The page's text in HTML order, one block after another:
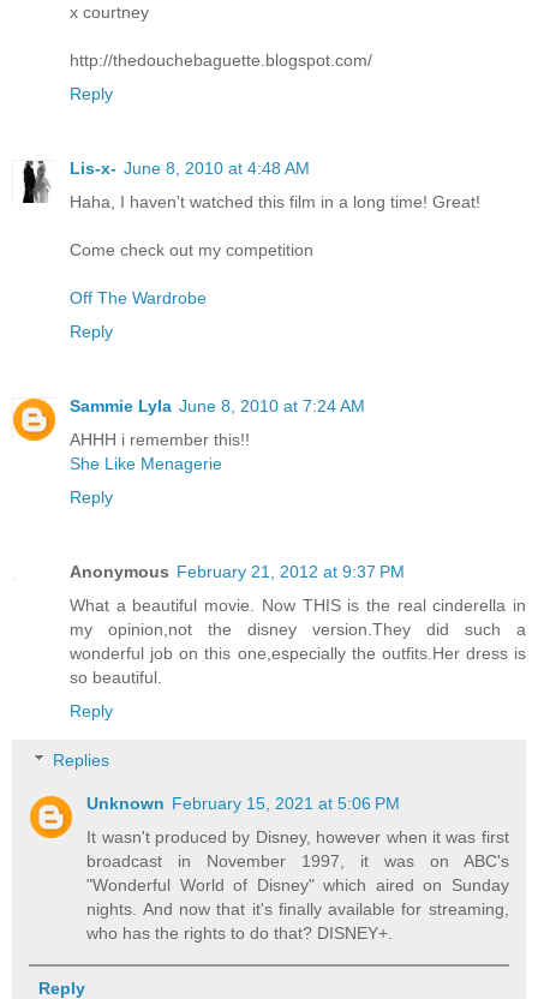
x courtney
http://thedouchebaguette.blogspot.com/
Reply
Lis-x- June 8, 2010 at 4:48 AM
Haha, I haven't watched this film in a long time! Great!
Come check out my competition
Off The Wardrobe
Reply
Sammie Lyla June 8, 2010 at 7:24 AM
AHHH i remember this!!
She Like Menagerie
Reply
Anonymous February 21, 2012 at 9:37 PM
What a beautiful movie. Now THIS is the real cinderella in
my opinion,not the disney version.They did such a
wonderful job on this one,especially the outfits.Her dress is
so beautiful.
Reply
Replies
Unknown February 15, 2021 at 5:06 PM
It wasn't produced by Disney, however when it was first
broadcast in November 1997, it was on ABC's
"Wonderful World of Disney" which aired on Sunday
nights. And now that it's finally available for streaming,
who has the rights to do that? DISNEY+.
Reply